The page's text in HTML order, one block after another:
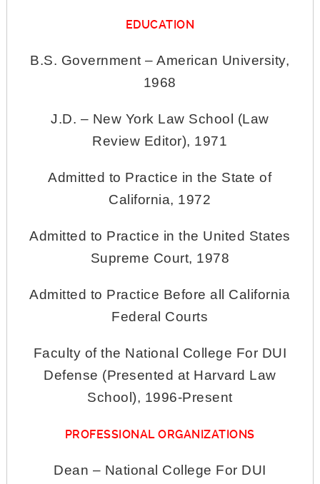
EDUCATION
B.S. Government – American University,
1968
J.D. – New York Law School (Law
Review Editor), 1971
Admitted to Practice in the State of
California, 1972
Admitted to Practice in the United States
Supreme Court, 1978
Admitted to Practice Before all California
Federal Courts
Faculty of the National College For DUI
Defense (Presented at Harvard Law
School), 1996-Present
PROFESSIONAL ORGANIZATIONS
Dean – National College For DUI